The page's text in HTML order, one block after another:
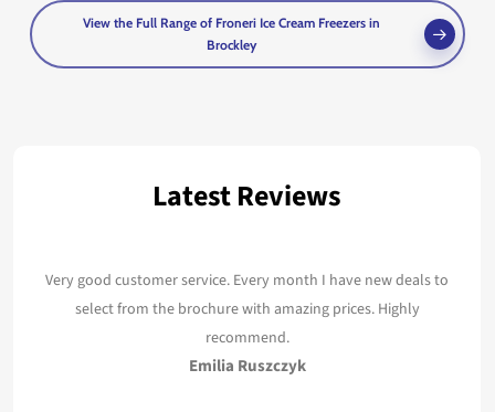
View the Full Range of Froneri Ice Cream Freezers in
Brockley
Latest Reviews
Very good customer service. Every month I have new deals to
select from the brochure with amazing prices. Highly
recommend.
Emilia Ruszczyk